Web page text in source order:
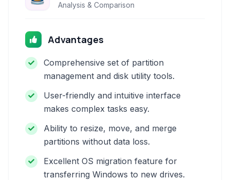
Analysis & Comparison
Advantages
Comprehensive set of partition
management and disk utility tools.
User-friendly and intuitive interface
makes complex tasks easy.
Ability to resize, move, and merge
partitions without data loss.
Excellent OS migration feature for
transferring Windows to new drives.